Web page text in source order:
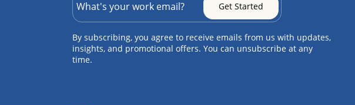
By subscribing, you agree to receive emails from us with updates,
insights, and promotional offers. You can unsubscribe at any
time.